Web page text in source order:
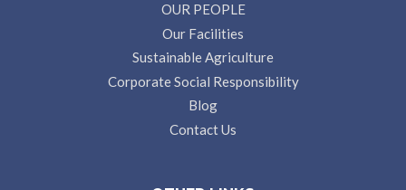
OUR PEOPLE
Our Facilities
Sustainable Agriculture
Corporate Social Responsibility
Blog
Contact Us